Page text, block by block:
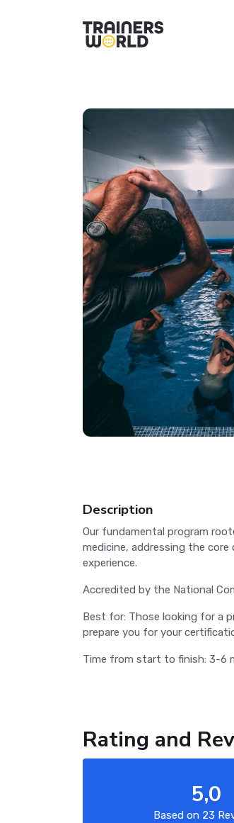
Description
Our fundamental program
medicine, addressing the
experience.
Accredited by the National
Best for: Those looking for a
prepare you for your
Time from start to finish: 3-6
Rating and
5,0
Based on 23